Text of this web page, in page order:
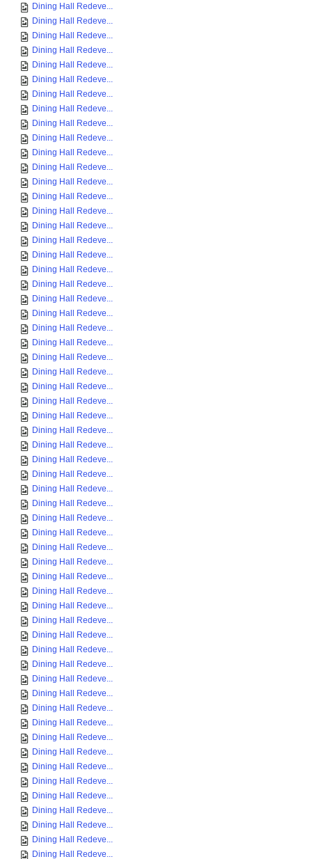
Dining Hall Redeve...
Dining Hall Redeve...
Dining Hall Redeve...
Dining Hall Redeve...
Dining Hall Redeve...
Dining Hall Redeve...
Dining Hall Redeve...
Dining Hall Redeve...
Dining Hall Redeve...
Dining Hall Redeve...
Dining Hall Redeve...
Dining Hall Redeve...
Dining Hall Redeve...
Dining Hall Redeve...
Dining Hall Redeve...
Dining Hall Redeve...
Dining Hall Redeve...
Dining Hall Redeve...
Dining Hall Redeve...
Dining Hall Redeve...
Dining Hall Redeve...
Dining Hall Redeve...
Dining Hall Redeve...
Dining Hall Redeve...
Dining Hall Redeve...
Dining Hall Redeve...
Dining Hall Redeve...
Dining Hall Redeve...
Dining Hall Redeve...
Dining Hall Redeve...
Dining Hall Redeve...
Dining Hall Redeve...
Dining Hall Redeve...
Dining Hall Redeve...
Dining Hall Redeve...
Dining Hall Redeve...
Dining Hall Redeve...
Dining Hall Redeve...
Dining Hall Redeve...
Dining Hall Redeve...
Dining Hall Redeve...
Dining Hall Redeve...
Dining Hall Redeve...
Dining Hall Redeve...
Dining Hall Redeve...
Dining Hall Redeve...
Dining Hall Redeve...
Dining Hall Redeve...
Dining Hall Redeve...
Dining Hall Redeve...
Dining Hall Redeve...
Dining Hall Redeve...
Dining Hall Redeve...
Dining Hall Redeve...
Dining Hall Redeve...
Dining Hall Redeve...
Dining Hall Redeve...
Dining Hall Redeve...
Dining Hall Redeve...